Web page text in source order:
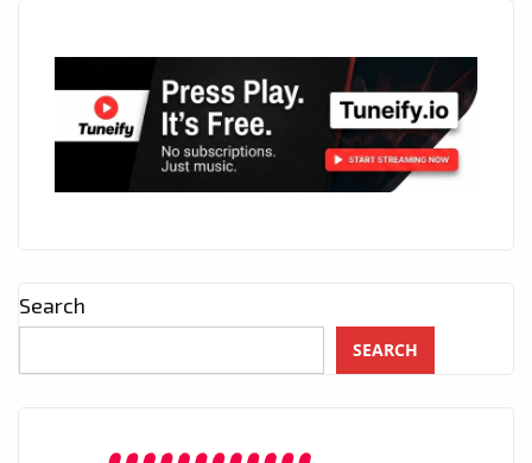
Search
SEARCH